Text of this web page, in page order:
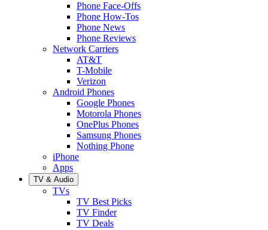
Phone Face-Offs
Phone How-Tos
Phone News
Phone Reviews
Network Carriers
AT&T
T-Mobile
Verizon
Android Phones
Google Phones
Motorola Phones
OnePlus Phones
Samsung Phones
Nothing Phone
iPhone
Apps
TV & Audio
TVs
TV Best Picks
TV Finder
TV Deals